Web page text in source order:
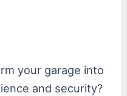
your garage into
and security?